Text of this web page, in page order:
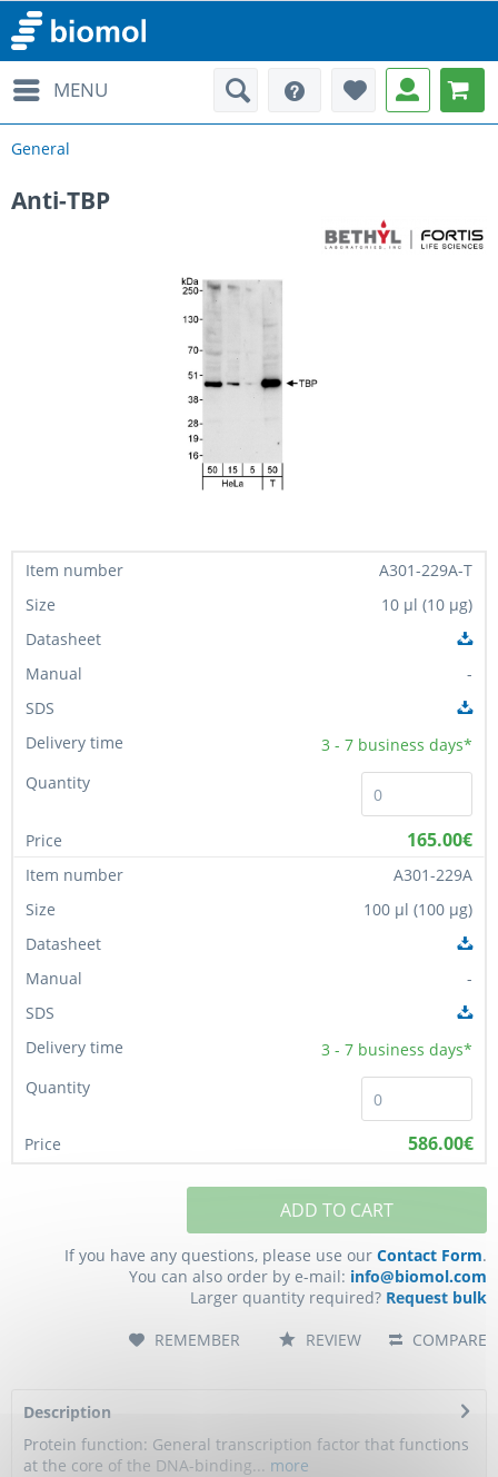
MENU
General
Anti-TBP
A301-229A-T
10 µl (10 µg)
-
3 - 7 business days*
165.00€
A301-229A
100 µl (100 µg)
-
3 - 7 business days*
586.00€
ADD TO CART
If you have any questions, please use our Contact Form.
You can also order by e-mail: info@biomol.com
Larger quantity required? Request bulk
COMPARE
REMEMBER REVIEW
Description
Protein function: General transcription factor that functions
at the core of the DNA-binding... more